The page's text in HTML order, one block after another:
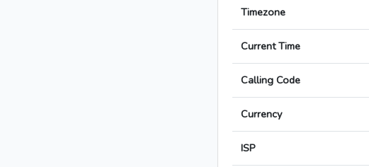
Timezone
Current Time
Calling Code
Currency
ISP